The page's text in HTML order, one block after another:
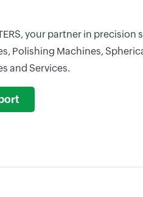
your partner in
Polishing Machines,
and Services.